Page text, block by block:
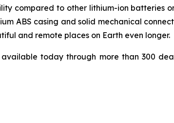
compared to other lithium-ion batteries
ABS casing and solid mechanical
and remote places on Earth even longer.
today through more than 300